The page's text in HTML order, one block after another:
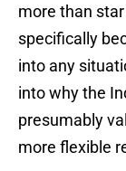
more than
specifically
into any
into why the
presumably
more flexible